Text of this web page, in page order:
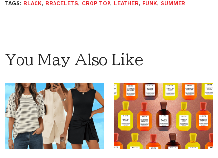
TAGS: BLACK, BRACELETS, CROP TOP, LEATHER, PUNK, SUMMER
You May Also Like